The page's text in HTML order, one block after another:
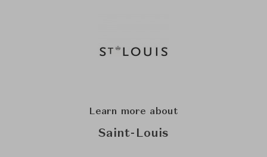
Learn more about
Saint-Louis